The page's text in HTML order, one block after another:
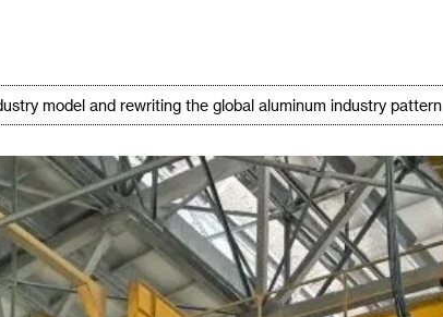
model and rewriting the global aluminum industry pattern